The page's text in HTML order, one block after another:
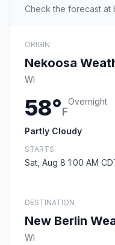
Check the forecast at
ORIGIN
Nekoosa
WI
58°F
Overnight
Partly Cloudy
STARTS
Sat, Aug 8 1:00 AM
DESTINATION
New Berlin
WI